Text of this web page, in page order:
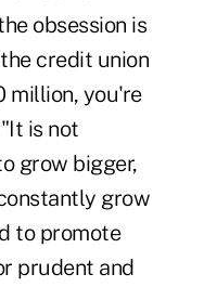
obsession is
credit union
million, you're
is not
grow bigger,
grow
to promote
prudent and